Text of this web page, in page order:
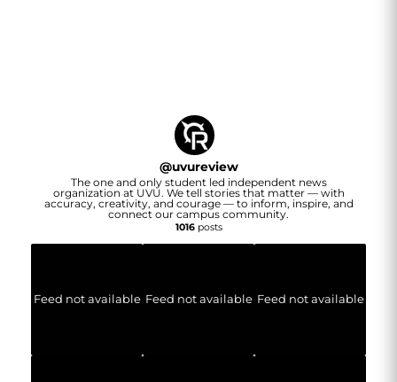
@uvureview
The one and only student led independent news
organization at UVU. We tell stories that matter — with
accuracy, creativity, and courage — to inform, inspire, and
connect our campus community.
1016posts
Feed not available Feed not available Feed not available